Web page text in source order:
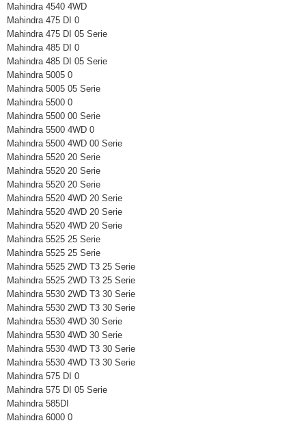
Mahindra 4540 4WD
Mahindra 475 DI 0
Mahindra 475 DI 05 Serie
Mahindra 485 DI 0
Mahindra 485 DI 05 Serie
Mahindra 5005 0
Mahindra 5005 05 Serie
Mahindra 5500 0
Mahindra 5500 00 Serie
Mahindra 5500 4WD 0
Mahindra 5500 4WD 00 Serie
Mahindra 5520 20 Serie
Mahindra 5520 20 Serie
Mahindra 5520 20 Serie
Mahindra 5520 4WD 20 Serie
Mahindra 5520 4WD 20 Serie
Mahindra 5520 4WD 20 Serie
Mahindra 5525 25 Serie
Mahindra 5525 25 Serie
Mahindra 5525 2WD T3 25 Serie
Mahindra 5525 2WD T3 25 Serie
Mahindra 5530 2WD T3 30 Serie
Mahindra 5530 2WD T3 30 Serie
Mahindra 5530 4WD 30 Serie
Mahindra 5530 4WD 30 Serie
Mahindra 5530 4WD T3 30 Serie
Mahindra 5530 4WD T3 30 Serie
Mahindra 575 DI 0
Mahindra 575 DI 05 Serie
Mahindra 585DI
Mahindra 6000 0